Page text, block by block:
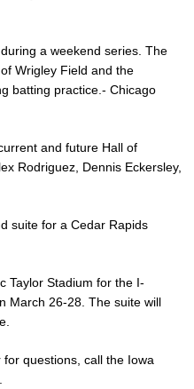
a weekend series. The
Wrigley Field and the
batting practice.- Chicago
and future Hall of
Rodriguez, Dennis Eckersley,
suite for a Cedar Rapids
Taylor Stadium for the I-
March 26-28. The suite will
questions, call the Iowa